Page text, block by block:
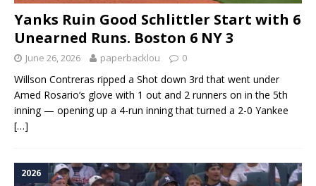
Yanks Ruin Good Schlittler Start with 6
Unearned Runs. Boston 6 NY 3
June 26, 2026 paperbacklou 0
Willson Contreras ripped a Shot down 3rd that went under
Amed Rosario‘s glove with 1 out and 2 runners on in the 5th
inning — opening up a 4-run inning that turned a 2-0 Yankee
[…]
2026